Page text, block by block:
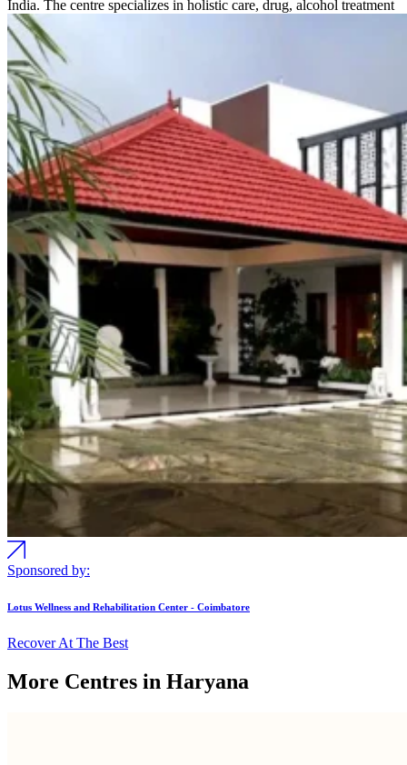
India. The centre specializes in holistic care, drug, alcohol treatment
Sponsored by:
Lotus Wellness and Rehabilitation Center - Coimbatore
Recover At The Best
More Centres in Haryana